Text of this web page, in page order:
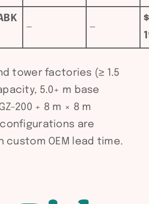
— —
tower factories (≥ 1.5
5.0+ m base
200 + 8 m × 8 m
are
custom OEM lead time.